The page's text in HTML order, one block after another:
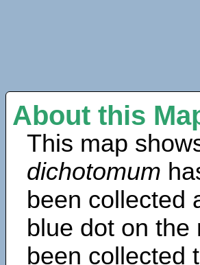
About this
This map
dichotomum
been collected
blue dot on
been collected